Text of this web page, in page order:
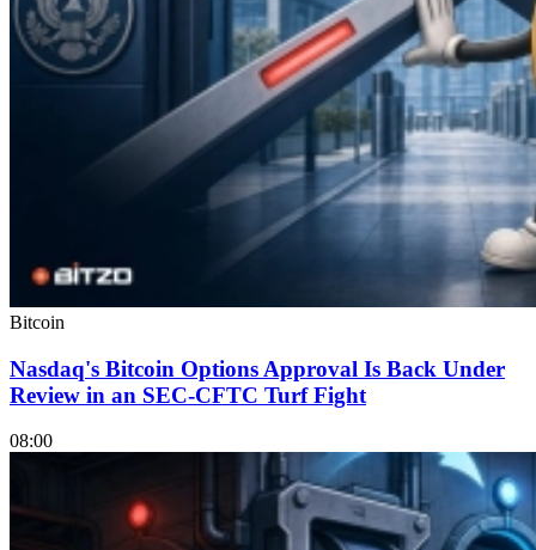
Bitcoin
Nasdaq's Bitcoin Options Approval Is Back Under
Review in an SEC-CFTC Turf Fight
08:00